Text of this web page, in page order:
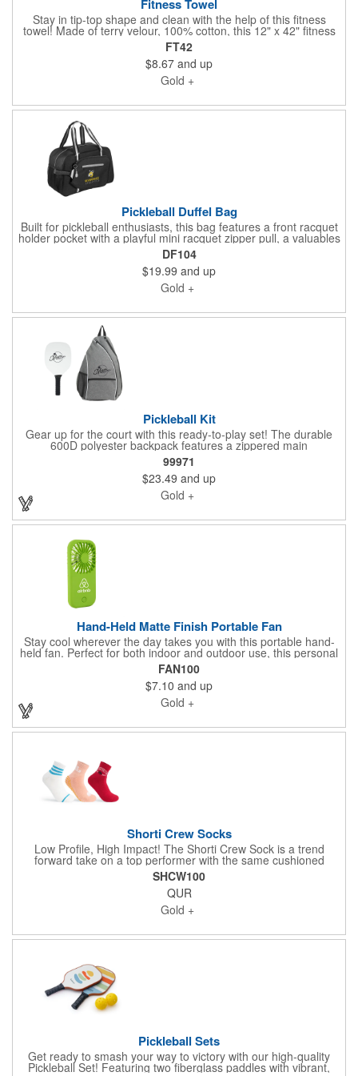
Fitness Towel
Stay in tip-top shape and clean with the help of this fitness
towel! Made of terry velour, 100% cotton, this 12" x 42" fitness
towel features CleenFreek® antimicrobial technology which
prevents bacteria, fungus mold and mildew from forming. It's
designed to keep your towels cleaner and fresher between
washes. The technology also helps fight MRSA, staph
infections, germs and odor. Patented microbial is infused into
and protection. Let your customers know that you care by
handing out this product at the next event. Make sure to add an
imprinted logo or company name so they'll always know who to
FT42
$8.67 and up
Gold +
Pickleball Duffel Bag
Built for pickleball enthusiasts, this bag features a front racquet
holder pocket with a playful mini racquet zipper pull, a valuables
pocket with reflective trim, roomy main compartment, and two
side mesh water bottle pockets. Durable striped seatbelt-style
handles and rubber feet protect and support your bag on and
off the court.
DF104
$19.99 and up
Gold +
Pickleball Kit
Gear up for the court with this ready-to-play set! The durable
600D polyester backpack features a zippered main
compartment that fits 2 paddles, multiple zip pockets, a side
mesh pocket, and adjustable shoulder straps. Paired with a
lightweight 12.5 oz MDF paddle with a comfortable
polyurethane grip, this set is perfect for practice or friendly
matches. Balls not included. Spot clean/air dry.
99971
$23.49 and up
Gold +
Hand-Held Matte Finish Portable Fan
Stay cool wherever the day takes you with this portable hand-
held fan. Perfect for both indoor and outdoor use, this personal
fan can produce natural wind to keep you cool when you need it
most - reading, playing sports, waiting in line, traveling, etc.
Each fan features a matte finish, flip out stand with two angle
pitches, a push button to turn on and off. Includes 3 AAA
batteries. Add an imprinted name, logo or message to create a
FAN100
$7.10 and up
Gold +
Shorti Crew Socks
Low Profile, High Impact! The Shorti Crew Sock is a trend
forward take on a top performer with the same cushioned
comfort, woven-in jacquard artwork, and one size fits all sizing,
now in a shorter, hotter silhouette. Up to 3 PMS-matched colors,
6 colors total, deliver branding that's not just close-it's exact.
This style-forward sock taps into the latest shift in fashion where
sock length speaks volumes, because let's be real: Shorti Socks
SHCW100
QUR
Gold +
Pickleball Sets
Get ready to smash your way to victory with our high-quality
Pickleball Set! Featuring two fiberglass paddles with vibrant,